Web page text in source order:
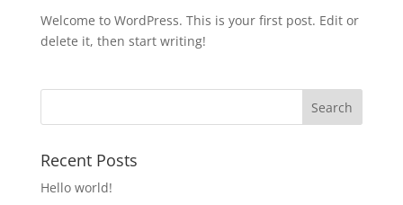
Welcome to WordPress. This is your first post. Edit or
delete it, then start writing!
Recent Posts
Hello world!